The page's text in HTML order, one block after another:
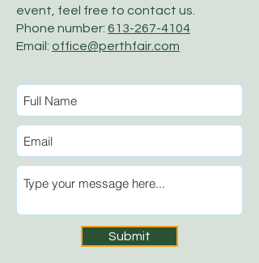
event, feel free to contact us.
Phone number: 613-267-4104
Email: office@perthfair.com
Submit